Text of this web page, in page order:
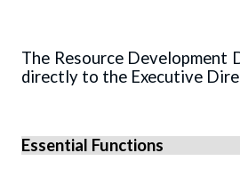
The Resource
directly to the Executive
Essential Functions